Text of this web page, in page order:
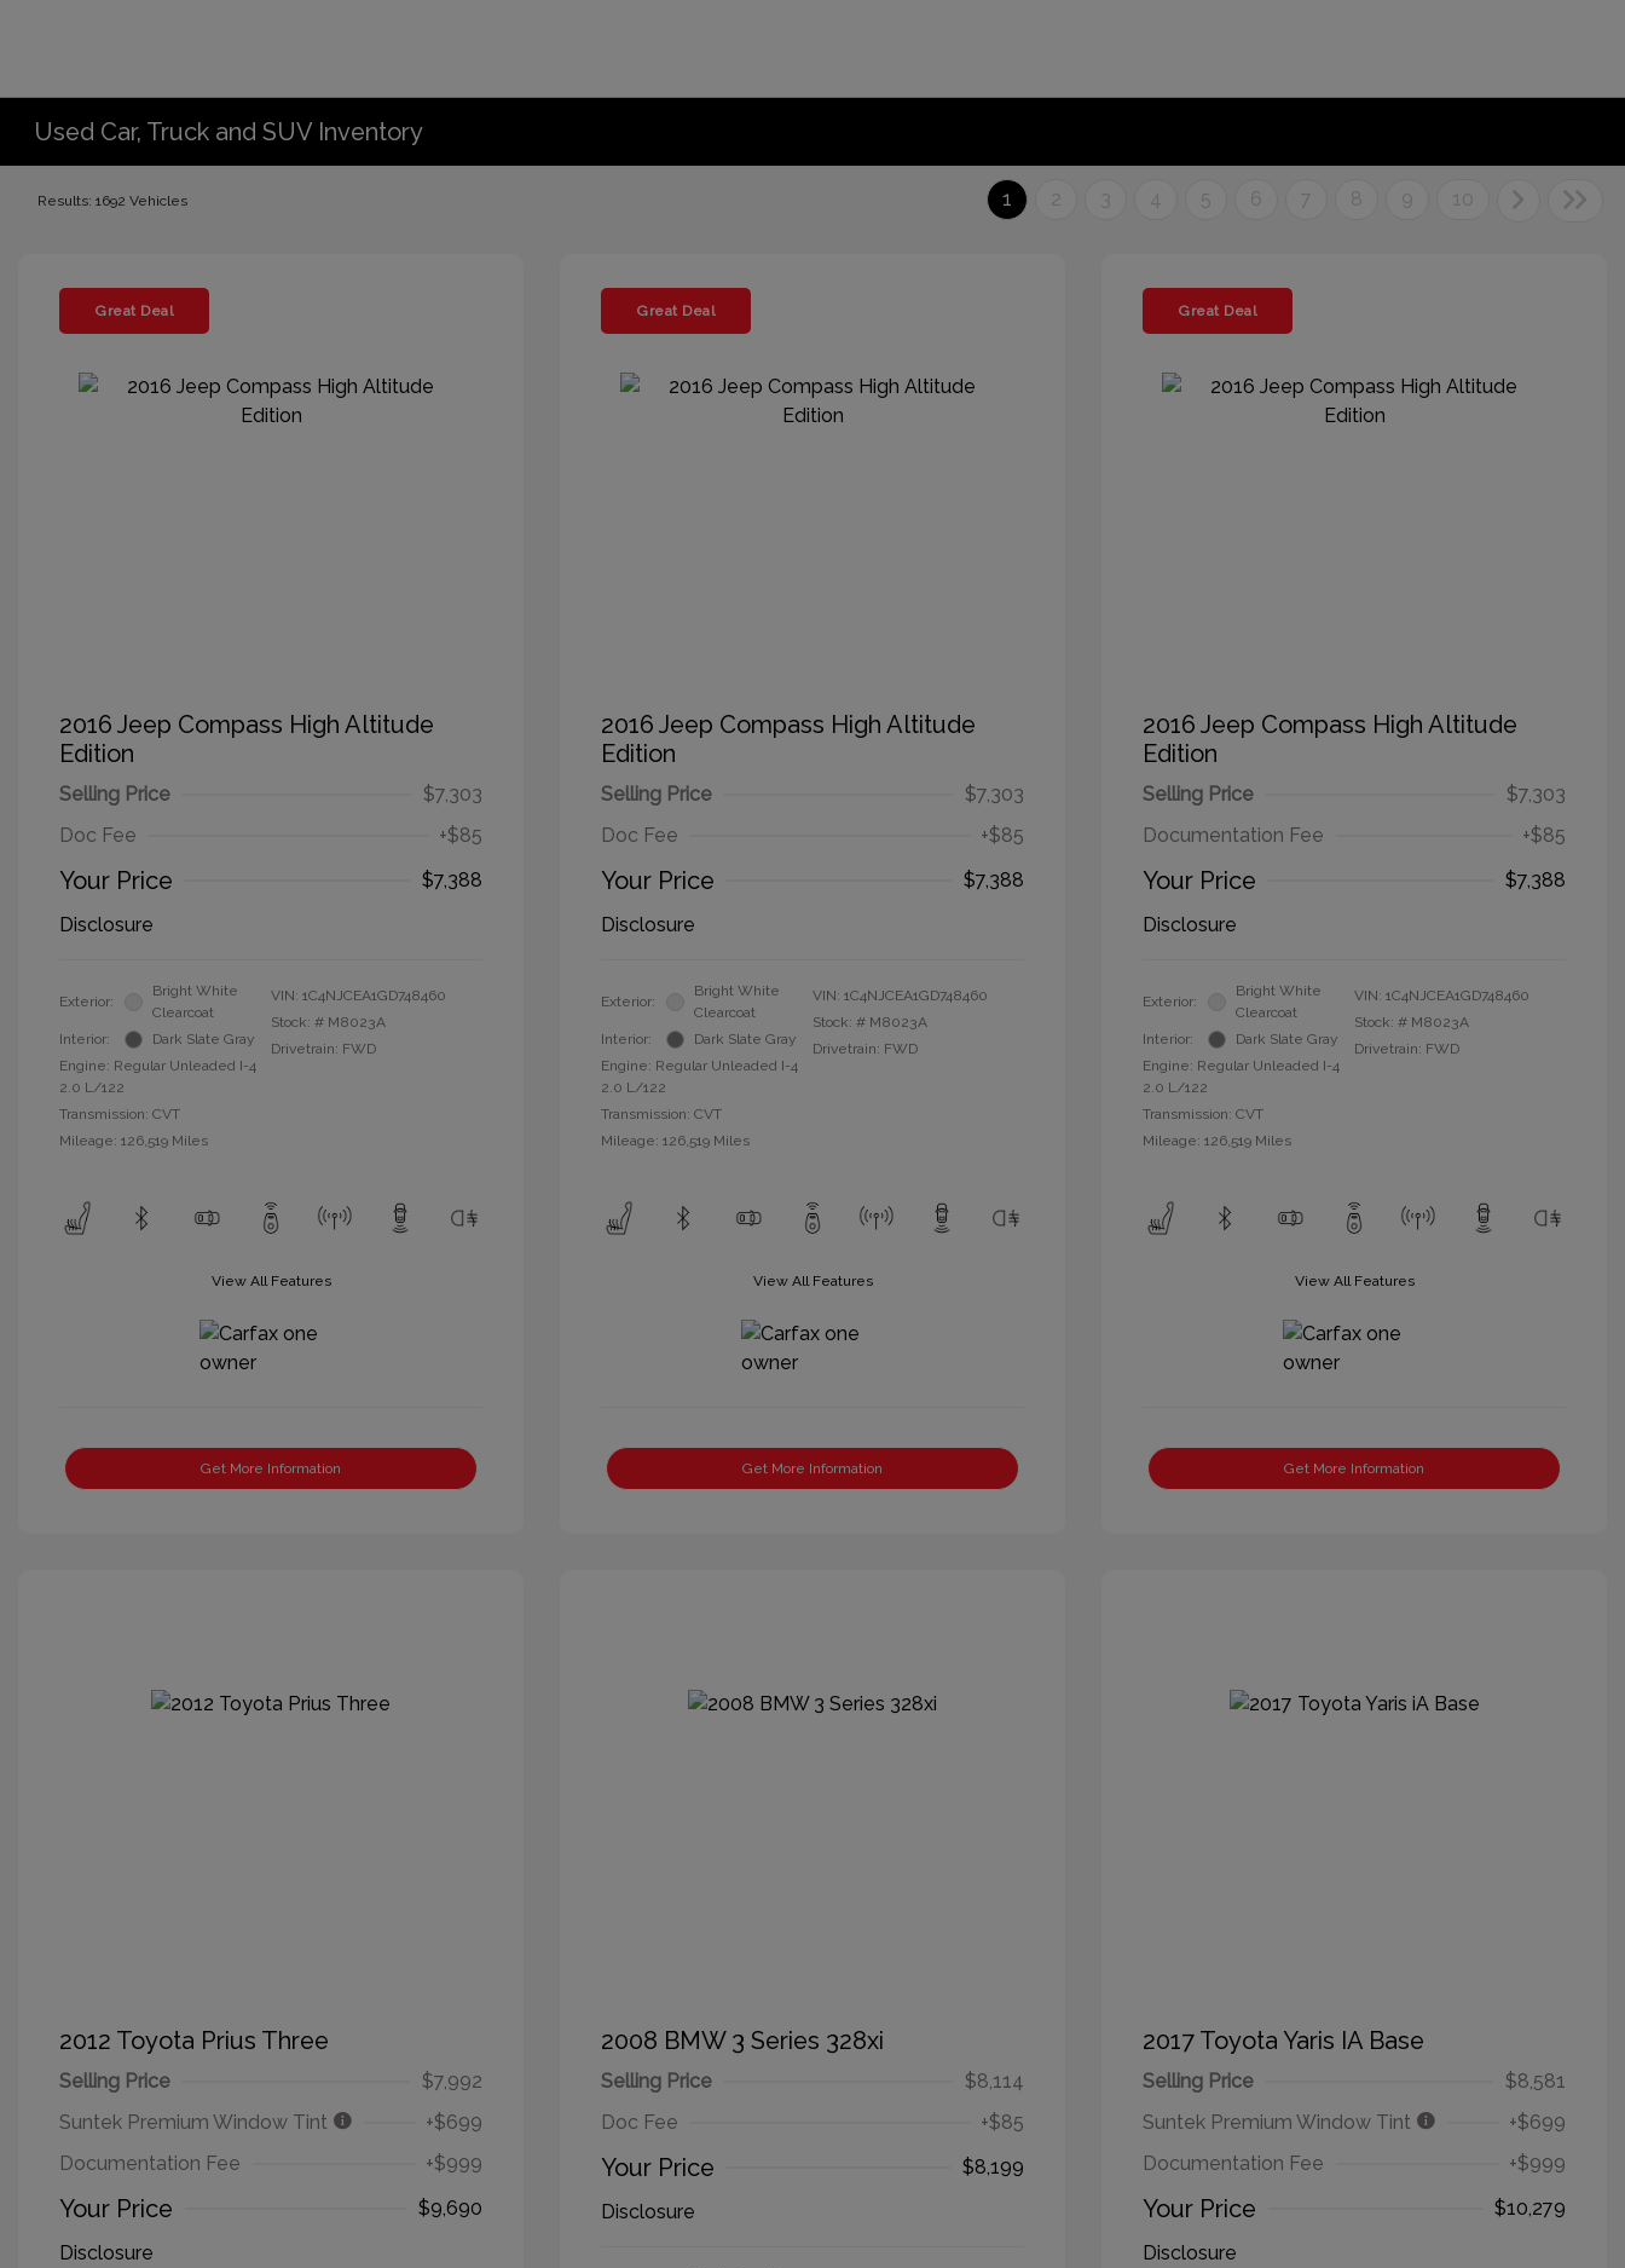
Used Car, Truck and SUV Inventory
Results: 1692 Vehicles 1 2 3 4 5 6 7 8 9 10
Great Deal
2016 Jeep Compass High Altitude
Edition
Selling Price
$7,303
Doc Fee
+$85
Your Price
$7,388
Disclosure
Exterior:
Bright White
Clearcoat
Interior:
Dark Slate Gray
Engine: Regular Unleaded I-4
2.0 L/122
Transmission: CVT
Mileage: 126,519 Miles
VIN: 1C4NJCEA1GD748460
Stock: # M8023A
Drivetrain: FWD
View All Features
Get More Information
Great Deal
2016 Jeep Compass High Altitude
Edition
Selling Price
$7,303
Doc Fee
+$85
Your Price
$7,388
Disclosure
Exterior:
Bright White
Clearcoat
Interior:
Dark Slate Gray
Engine: Regular Unleaded I-4
2.0 L/122
Transmission: CVT
Mileage: 126,519 Miles
VIN: 1C4NJCEA1GD748460
Stock: # M8023A
Drivetrain: FWD
View All Features
Get More Information
Great Deal
2016 Jeep Compass High Altitude
Edition
Selling Price
$7,303
Documentation Fee
+$85
Your Price
$7,388
Disclosure
Exterior:
Bright White
Clearcoat
Interior:
Dark Slate Gray
Engine: Regular Unleaded I-4
2.0 L/122
Transmission: CVT
Mileage: 126,519 Miles
VIN: 1C4NJCEA1GD748460
Stock: # M8023A
Drivetrain: FWD
View All Features
Get More Information
2012 Toyota Prius Three
Selling Price
$7,992
Suntek Premium Window Tint
+$699
Documentation Fee
+$999
Your Price
$9,690
Disclosure
2008 BMW 3 Series 328xi
Selling Price
$8,114
Doc Fee
+$85
Your Price
$8,199
Disclosure
2017 Toyota Yaris IA Base
Selling Price
$8,581
Suntek Premium Window Tint
+$699
Documentation Fee
+$999
Your Price
$10,279
Disclosure